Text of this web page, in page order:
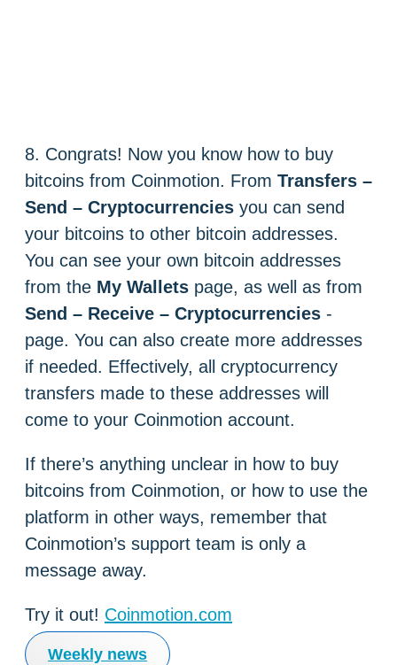
8. Congrats! Now you know how to buy
bitcoins from Coinmotion. From Transfers –
Send – Cryptocurrencies you can send
your bitcoins to other bitcoin addresses.
You can see your own bitcoin addresses
from the My Wallets page, as well as from
Send – Receive – Cryptocurrencies -
page. You can also create more addresses
if needed. Effectively, all cryptocurrency
transfers made to these addresses will
come to your Coinmotion account.
If there’s anything unclear in how to buy
bitcoins from Coinmotion, or how to use the
platform in other ways, remember that
Coinmotion’s support team is only a
message away.
Try it out! Coinmotion.com
Weekly news